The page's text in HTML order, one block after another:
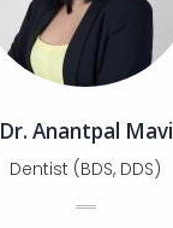
Dr. Anantpal Mavi
Dentist (BDS, DDS)